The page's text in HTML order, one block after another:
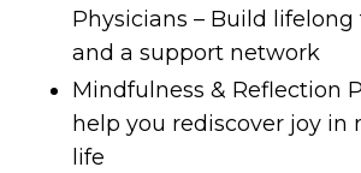
Physicians – Build
and a support network
Mindfulness & Reflection
help you rediscover joy in
life